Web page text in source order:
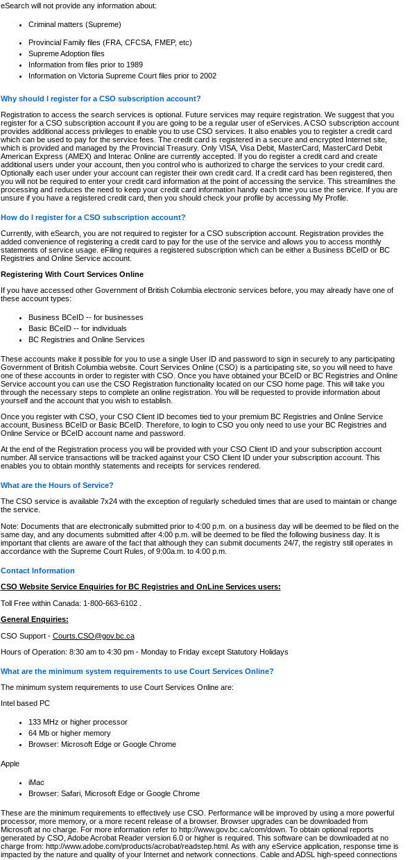
eSearch will not provide any information about:
Criminal matters (Supreme)
Provincial Family files (FRA, CFCSA, FMEP, etc)
Supreme Adoption files
Information from files prior to 1989
Information on Victoria Supreme Court files prior to 2002
Why should I register for a CSO subscription account?
Registration to access the search services is optional. Future services may require registration. We suggest that you
register for a CSO subscription account if you are going to be a regular user of eServices. A CSO subscription account
provides additional access privileges to enable you to use CSO services. It also enables you to register a credit card
which can be used to pay for the service fees. The credit card is registered in a secure and encrypted Internet site,
which is provided and managed by the Provincial Treasury. Only VISA, Visa Debit, MasterCard, MasterCard Debit
American Express (AMEX) and Interac Online are currently accepted. If you do register a credit card and create
additional users under your account, then you control who is authorized to charge the services to your credit card.
Optionally each user under your account can register their own credit card. If a credit card has been registered, then
you will not be required to enter your credit card information at the point of accessing the service. This streamlines the
processing and reduces the need to keep your credit card information handy each time you use the service. If you are
unsure if you have a registered credit card, then you should check your profile by accessing My Profile.
How do I register for a CSO subscription account?
Currently, with eSearch, you are not required to register for a CSO subscription account. Registration provides the
added convenience of registering a credit card to pay for the use of the service and allows you to access monthly
statements of service usage. eFiling requires a registered subscription which can be either a Business BCeID or BC
Registries and Online Service account.
Registering With Court Services Online
If you have accessed other Government of British Columbia electronic services before, you may already have one of
these account types:
Business BCeID -- for businesses
Basic BCeID -- for individuals
BC Registries and Online Services
These accounts make it possible for you to use a single User ID and password to sign in securely to any participating
Government of British Columbia website. Court Services Online (CSO) is a participating site, so you will need to have
one of these accounts in order to register with CSO. Once you have obtained your BCeID or BC Registries and Online
Service account you can use the CSO Registration functionality located on our CSO home page. This will take you
through the necessary steps to complete an online registration. You will be requested to provide information about
yourself and the account that you wish to establish.
Once you register with CSO, your CSO Client ID becomes tied to your premium BC Registries and Online Service
account, Business BCeID or Basic BCeID. Therefore, to login to CSO you only need to use your BC Registries and
Online Service or BCeID account name and password.
At the end of the Registration process you will be provided with your CSO Client ID and your subscription account
number. All service transactions will be tracked against your CSO Client ID under your subscription account. This
enables you to obtain monthly statements and receipts for services rendered.
What are the Hours of Service?
The CSO service is available 7x24 with the exception of regularly scheduled times that are used to maintain or change
the service.
Note: Documents that are electronically submitted prior to 4:00 p.m. on a business day will be deemed to be filed on the
same day, and any documents submitted after 4:00 p.m. will be deemed to be filed the following business day. It is
important that clients are aware of the fact that although they can submit documents 24/7, the registry still operates in
accordance with the Supreme Court Rules, of 9:00a.m. to 4:00 p.m.
Contact Information
CSO Website Service Enquiries for BC Registries and OnLine Services users:
Toll Free within Canada: 1-800-663-6102 .
General Enquiries:
CSO Support - Courts.CSO@gov.bc.ca
Hours of Operation: 8:30 am to 4:30 pm - Monday to Friday except Statutory Holidays
What are the minimum system requirements to use Court Services Online?
The minimum system requirements to use Court Services Online are:
Intel based PC
133 MHz or higher processor
64 Mb or higher memory
Browser: Microsoft Edge or Google Chrome
Apple
iMac
Browser: Safari, Microsoft Edge or Google Chrome
These are the minimum requirements to effectively use CSO. Performance will be improved by using a more powerful
processor, more memory, or a more recent release of a browser. Browser upgrades can be downloaded from
Microsoft at no charge. For more information refer to http://www.gov.bc.ca/com/down. To obtain optional reports
generated by CSO, Adobe Acrobat Reader version 6.0 or higher is required. This software can be downloaded at no
charge from: http://www.adobe.com/products/acrobat/readstep.html. As with any eService application, response time is
impacted by the nature and quality of your Internet and network connections. Cable and ADSL high-speed connections